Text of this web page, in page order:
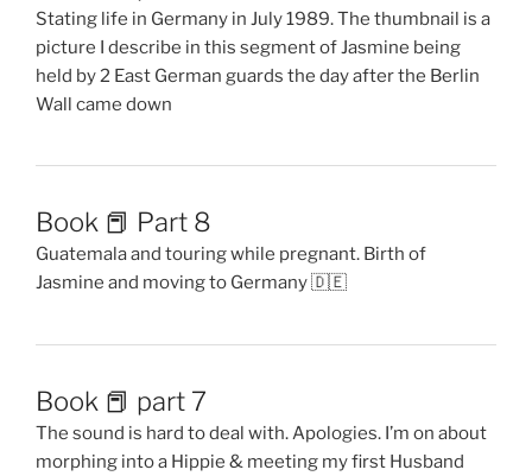
Stating life in Germany in July 1989. The thumbnail is a
picture I describe in this segment of Jasmine being
held by 2 East German guards the day after the Berlin
Wall came down
Book 📕 Part 8
Guatemala and touring while pregnant. Birth of
Jasmine and moving to Germany 🇩🇪
Book 📕 part 7
The sound is hard to deal with. Apologies. I’m on about
morphing into a Hippie & meeting my first Husband